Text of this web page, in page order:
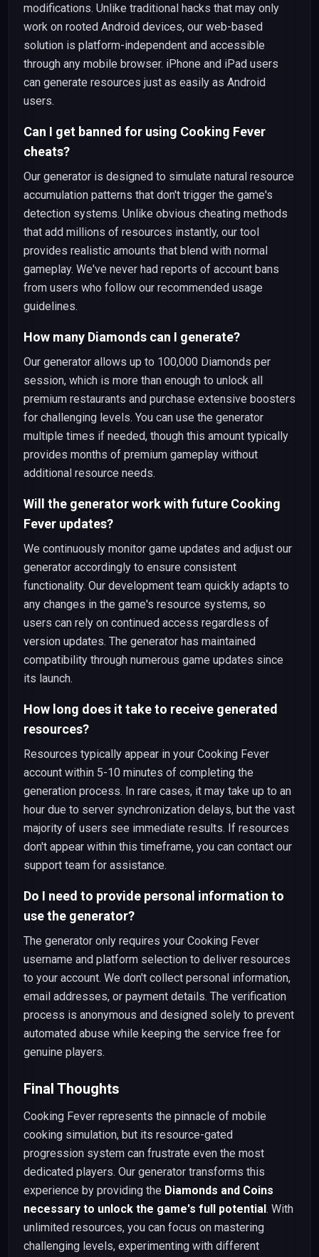
modifications. Unlike traditional hacks that may only
work on rooted Android devices, our web-based
solution is platform-independent and accessible
through any mobile browser. iPhone and iPad users
can generate resources just as easily as Android
users.
Can I get banned for using Cooking Fever
cheats?
Our generator is designed to simulate natural resource
accumulation patterns that don't trigger the game's
detection systems. Unlike obvious cheating methods
that add millions of resources instantly, our tool
provides realistic amounts that blend with normal
gameplay. We've never had reports of account bans
from users who follow our recommended usage
guidelines.
How many Diamonds can I generate?
Our generator allows up to 100,000 Diamonds per
session, which is more than enough to unlock all
premium restaurants and purchase extensive boosters
for challenging levels. You can use the generator
multiple times if needed, though this amount typically
provides months of premium gameplay without
additional resource needs.
Will the generator work with future Cooking
Fever updates?
We continuously monitor game updates and adjust our
generator accordingly to ensure consistent
functionality. Our development team quickly adapts to
any changes in the game's resource systems, so
users can rely on continued access regardless of
version updates. The generator has maintained
compatibility through numerous game updates since
its launch.
How long does it take to receive generated
resources?
Resources typically appear in your Cooking Fever
account within 5-10 minutes of completing the
generation process. In rare cases, it may take up to an
hour due to server synchronization delays, but the vast
majority of users see immediate results. If resources
don't appear within this timeframe, you can contact our
support team for assistance.
Do I need to provide personal information to
use the generator?
The generator only requires your Cooking Fever
username and platform selection to deliver resources
to your account. We don't collect personal information,
email addresses, or payment details. The verification
process is anonymous and designed solely to prevent
automated abuse while keeping the service free for
genuine players.
Final Thoughts
Cooking Fever represents the pinnacle of mobile
cooking simulation, but its resource-gated
progression system can frustrate even the most
dedicated players. Our generator transforms this
experience by providing the Diamonds and Coins
necessary to unlock the game's full potential. With
unlimited resources, you can focus on mastering
challenging levels, experimenting with different